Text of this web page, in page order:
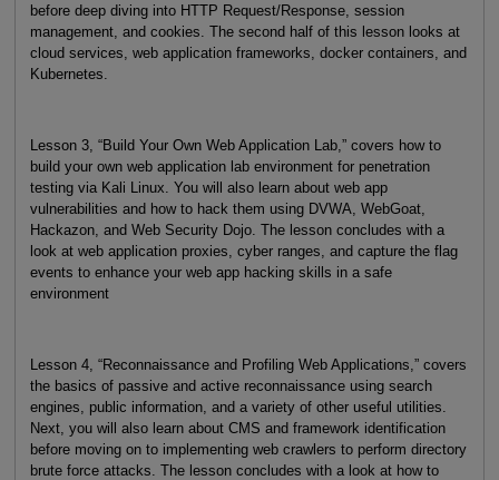
before deep diving into HTTP Request/Response, session
management, and cookies. The second half of this lesson looks at
cloud services, web application frameworks, docker containers, and
Kubernetes.
Lesson 3, “Build Your Own Web Application Lab,” covers how to
build your own web application lab environment for penetration
testing via Kali Linux. You will also learn about web app
vulnerabilities and how to hack them using DVWA, WebGoat,
Hackazon, and Web Security Dojo. The lesson concludes with a
look at web application proxies, cyber ranges, and capture the flag
events to enhance your web app hacking skills in a safe
environment
Lesson 4, “Reconnaissance and Profiling Web Applications,” covers
the basics of passive and active reconnaissance using search
engines, public information, and a variety of other useful utilities.
Next, you will also learn about CMS and framework identification
before moving on to implementing web crawlers to perform directory
brute force attacks. The lesson concludes with a look at how to